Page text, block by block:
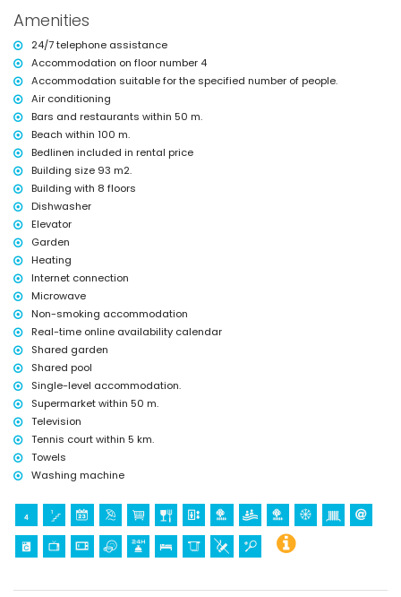
bed linen and towels
24-hour emergency service
Facilities and services at extra charge
central heating
children's bed/cot (on demand)
Entertainment and leisure activities for your holidays in Calpe,
Costa Blanca
promenade (within 500 meters of the house)
Sports
tennis (within 5 kilometres of the apartment)
Amenities
24/7 telephone assistance
Accommodation on floor number 4
Accommodation suitable for the specified number of people.
Air conditioning
Bars and restaurants within 50 m.
Beach within 100 m.
Bedlinen included in rental price
Building size 93 m2.
Building with 8 floors
Dishwasher
Elevator
Garden
Heating
Internet connection
Microwave
Non-smoking accommodation
Real-time online availability calendar
Shared garden
Shared pool
Single-level accommodation.
Supermarket within 50 m.
Television
Tennis court within 5 km.
Towels
Washing machine